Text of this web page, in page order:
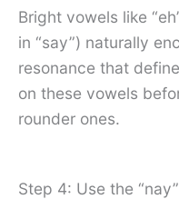
Bright vowels like
in “say”) naturally
resonance that
on these vowels
rounder ones.
Step 4: Use the